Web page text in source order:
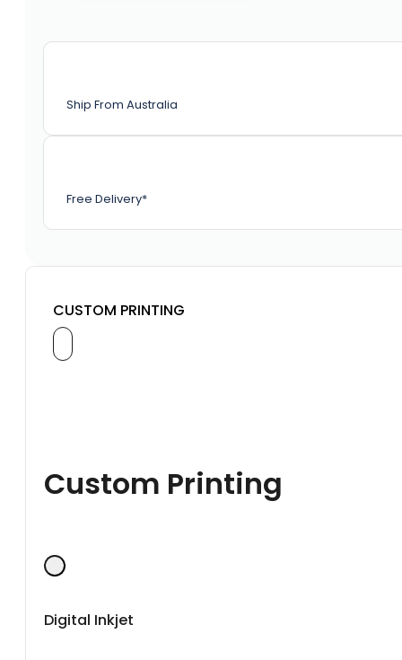
Ship From Australia
Free Delivery*
CUSTOM PRINTING
Custom Printing
Digital Inkjet